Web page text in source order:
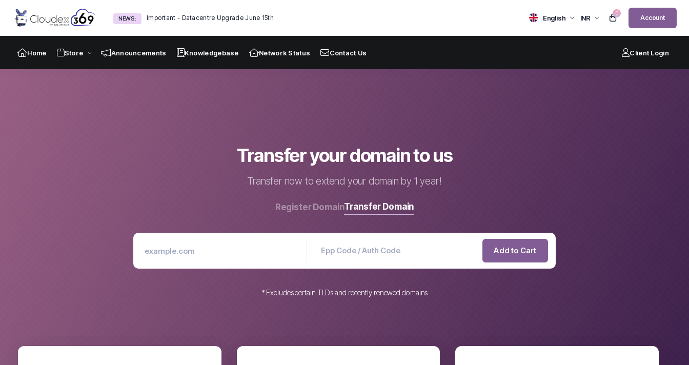
NEWS: Important - Datacentre Upgrade June 15th English INR
0
Account
Home Store Announcements Knowledgebase Network Status Contact Us Client Login
Transfer your domain to us
Transfer now to extend your domain by 1 year!
Register DomainTransfer Domain
Add to Cart
* Excludes certain TLDs and recently renewed domains